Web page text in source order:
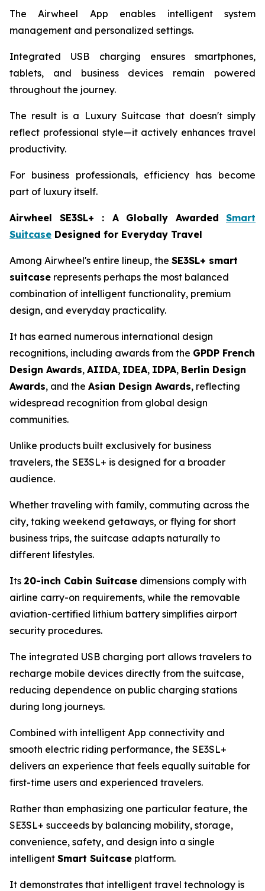
The Airwheel App enables intelligent system
management and personalized settings.
Integrated USB charging ensures smartphones,
tablets, and business devices remain powered
throughout the journey.
The result is a Luxury Suitcase that doesn't simply
reflect professional style—it actively enhances travel
productivity.
For business professionals, efficiency has become
part of luxury itself.
Airwheel SE3SL+ ： A Globally Awarded Smart
Suitcase Designed for Everyday Travel
Among Airwheel's entire lineup, the SE3SL+ smart
suitcase represents perhaps the most balanced
combination of intelligent functionality, premium
design, and everyday practicality.
It has earned numerous international design
recognitions, including awards from the GPDP French
Design Awards, AIIDA, IDEA, IDPA, Berlin Design
Awards, and the Asian Design Awards, reflecting
widespread recognition from global design
communities.
Unlike products built exclusively for business
travelers, the SE3SL+ is designed for a broader
audience.
Whether traveling with family, commuting across the
city, taking weekend getaways, or flying for short
business trips, the suitcase adapts naturally to
different lifestyles.
Its 20-inch Cabin Suitcase dimensions comply with
airline carry-on requirements, while the removable
aviation-certified lithium battery simplifies airport
security procedures.
The integrated USB charging port allows travelers to
recharge mobile devices directly from the suitcase,
reducing dependence on public charging stations
during long journeys.
Combined with intelligent App connectivity and
smooth electric riding performance, the SE3SL+
delivers an experience that feels equally suitable for
first-time users and experienced travelers.
Rather than emphasizing one particular feature, the
SE3SL+ succeeds by balancing mobility, storage,
convenience, safety, and design into a single
intelligent Smart Suitcase platform.
It demonstrates that intelligent travel technology is